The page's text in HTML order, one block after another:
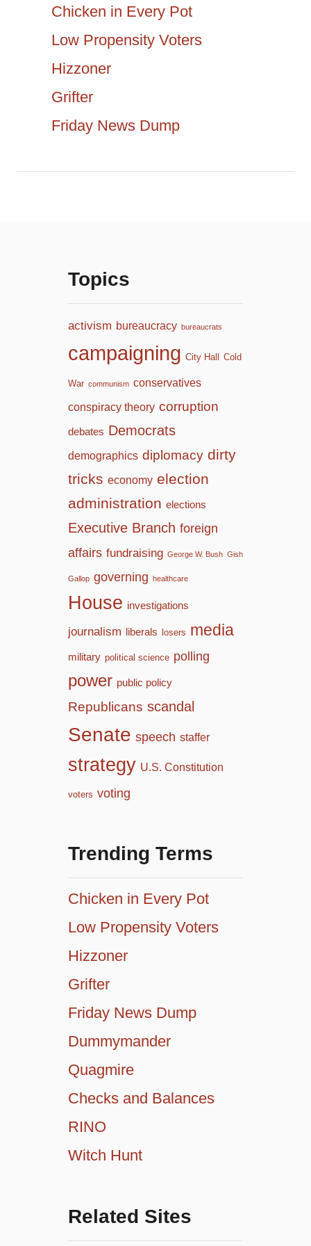
f
o
r
:
Chicken in Every Pot
Low Propensity Voters
Hizzoner
Grifter
Friday News Dump
Topics
activism bureaucracy bureaucrats
campaigning City Hall Cold
War communism conservatives
conspiracy theory corruption
debates Democrats
demographics diplomacy dirty
tricks economy election
administration elections
Executive Branch foreign
affairs fundraising George W. Bush Gish
Gallop governing healthcare
House investigations
journalism liberals losers media
military political science polling
power public policy
Republicans scandal
Senate speech staffer
strategy U.S. Constitution
voters voting
Trending Terms
Chicken in Every Pot
Low Propensity Voters
Hizzoner
Grifter
Friday News Dump
Dummymander
Quagmire
Checks and Balances
RINO
Witch Hunt
Related Sites